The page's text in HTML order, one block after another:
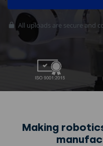
All uploads are secure and
Join thousands of
Sunnyhowe:
Making